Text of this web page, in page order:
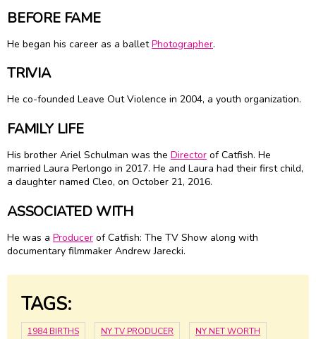
BEFORE FAME
He began his career as a balletPhotographer.
TRIVIA
He co-founded Leave Out Violence in 2004, a youth organization.
FAMILY LIFE
His brother Ariel Schulman was the Director of Catfish. He
married Laura Perlongo in 2017. He and Laura had their first child,
a daughter named Cleo, on October 21, 2016.
ASSOCIATED WITH
He was a Producer of Catfish: The TV Show along with
documentary filmmaker Andrew Jarecki.
TAGS:
1984 BIRTHS NY TV PRODUCER NY NET WORTH